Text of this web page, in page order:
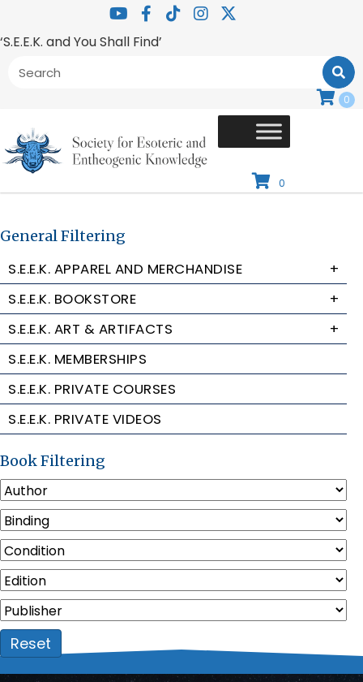
‘S.E.E.K. and You Shall Find’
0
0
General Filtering
S.E.E.K. APPAREL AND MERCHANDISE
+
S.E.E.K. BOOKSTORE
+
S.E.E.K. ART & ARTIFACTS
+
S.E.E.K. MEMBERSHIPS
S.E.E.K. PRIVATE COURSES
S.E.E.K. PRIVATE VIDEOS
Book Filtering
Reset